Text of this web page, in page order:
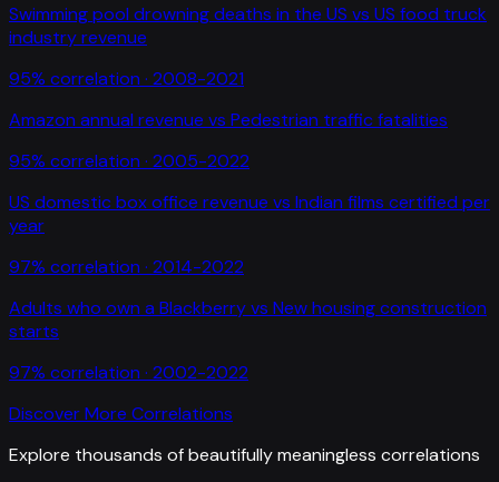
Swimming pool drowning deaths in the US vs US food truck
industry revenue
95% correlation · 2008-2021
Amazon annual revenue vs Pedestrian traffic fatalities
95% correlation · 2005-2022
US domestic box office revenue vs Indian films certified per
year
97% correlation · 2014-2022
Adults who own a Blackberryvs New housing construction
starts
97% correlation · 2002-2022
Discover More Correlations
Explore thousands of beautifully meaningless correlations